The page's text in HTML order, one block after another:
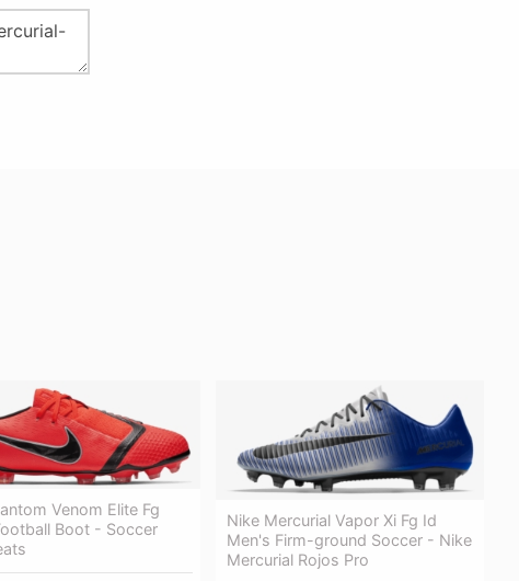
Venom Elite Fg
Boot - Soccer
Nike Mercurial Vapor Xi Fg Id
Men's Firm-ground Soccer - Nike
Mercurial Rojos Pro